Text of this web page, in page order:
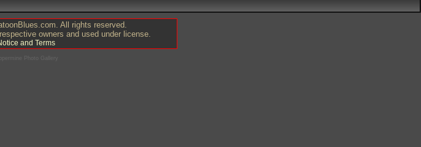
All rights reserved.
owners and used under license.
and Terms